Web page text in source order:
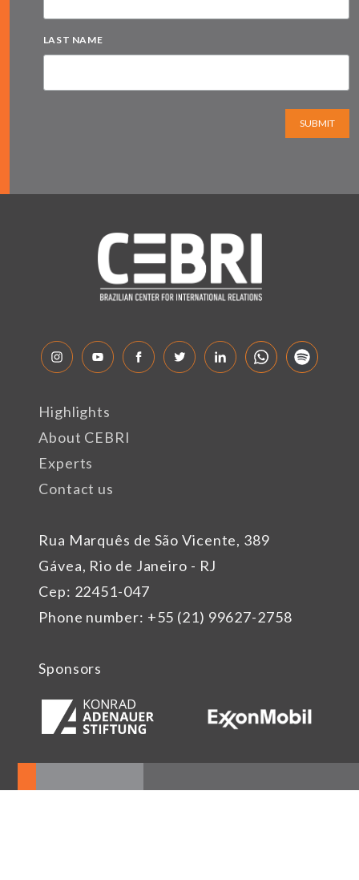
LAST NAME
SUBMIT
Rua Marquês de São Vicente, 389
Gávea, Rio de Janeiro - RJ
Cep: 22451-047
Phone number: +55 (21) 99627-2758
Highlights
About CEBRI
Experts
Contact us
Sponsors